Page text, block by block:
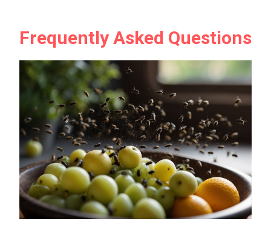
Frequently Asked Questions